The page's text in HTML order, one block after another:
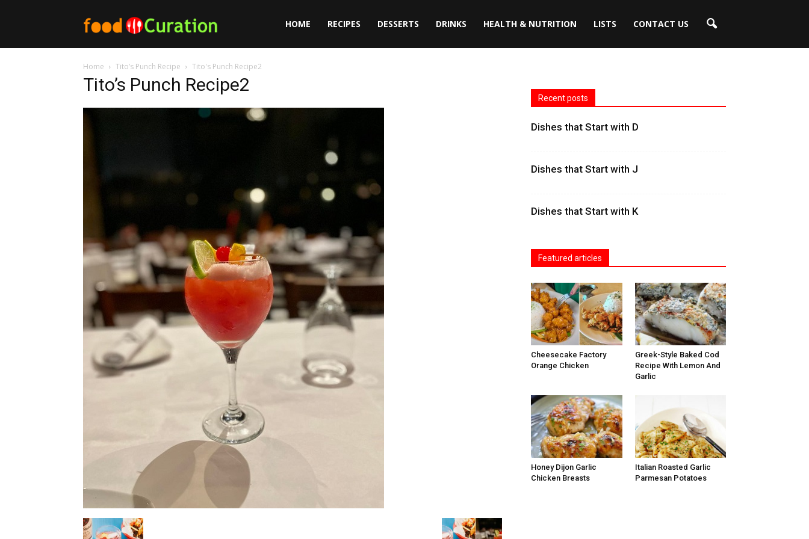
Food
Curation
HOME RECIPES DESSERTS DRINKS HEALTH & NUTRITION LISTS CONTACT US
Home Tito’s Punch Recipe Tito's Punch Recipe2
Tito’s Punch Recipe2
Recent posts
Dishes that Start with D
Dishes that Start with J
Dishes that Start with K
Featured articles
Cheesecake Factory
Orange Chicken
Greek-Style Baked Cod
Recipe With Lemon And
Garlic
Honey Dijon Garlic
Chicken Breasts
Italian Roasted Garlic
Parmesan Potatoes